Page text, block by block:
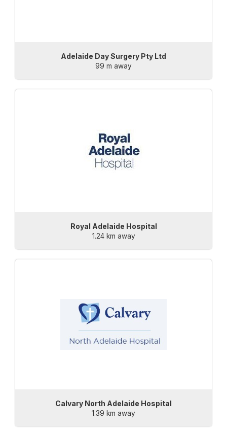
Adelaide Day Surgery Pty Ltd
99 m away
Royal Adelaide Hospital
1.24 km away
Calvary North Adelaide Hospital
1.39 km away